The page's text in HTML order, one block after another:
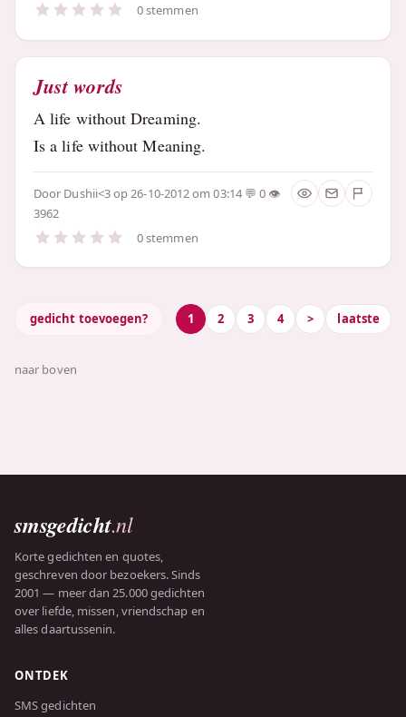
0 stemmen
Just words
A life without Dreaming.
Is a life without Meaning.
Door Dushii<3op 26-10-2012 om 03:14
0
3962
0 stemmen
gedicht toevoegen? 1 2 3 4 > laatste
naar boven
smsgedicht.nl
Korte gedichten en quotes,
geschreven door bezoekers. Sinds
2001 — meer dan 25.000 gedichten
over liefde, missen, vriendschap en
alles daartussenin.
ONTDEK
SMS gedichten